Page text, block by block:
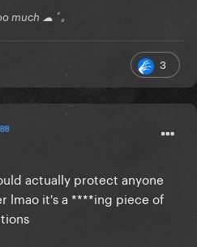
much ☁ ﾟ｡
3
actually protect anyone
lmao it's a ****ing piece of